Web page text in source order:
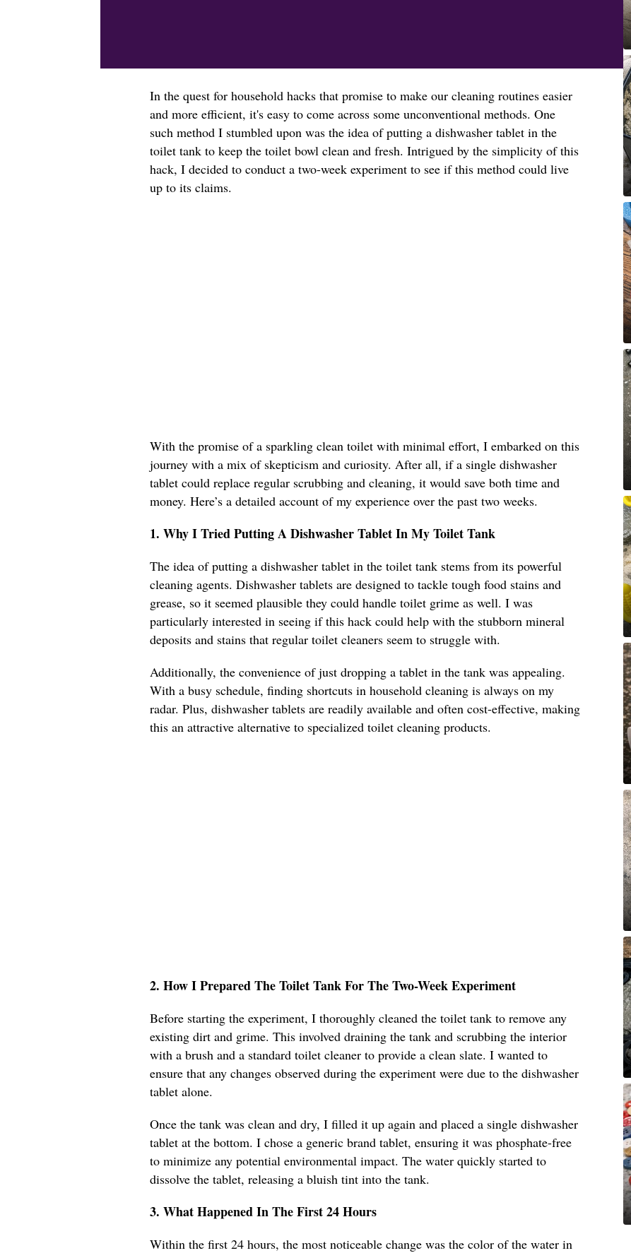
In the quest for household hacks that promise to make our cleaning routines easier
and more efficient, it's easy to come across some unconventional methods. One
such method I stumbled upon was the idea of putting a dishwasher tablet in the
toilet tank to keep the toilet bowl clean and fresh. Intrigued by the simplicity of this
hack, I decided to conduct a two-week experiment to see if this method could live
up to its claims.
With the promise of a sparkling clean toilet with minimal effort, I embarked on this
journey with a mix of skepticism and curiosity. After all, if a single dishwasher
tablet could replace regular scrubbing and cleaning, it would save both time and
money. Here’s a detailed account of my experience over the past two weeks.
1. Why I Tried Putting A Dishwasher Tablet In My Toilet Tank
The idea of putting a dishwasher tablet in the toilet tank stems from its powerful
cleaning agents. Dishwasher tablets are designed to tackle tough food stains and
grease, so it seemed plausible they could handle toilet grime as well. I was
particularly interested in seeing if this hack could help with the stubborn mineral
deposits and stains that regular toilet cleaners seem to struggle with.
Additionally, the convenience of just dropping a tablet in the tank was appealing.
With a busy schedule, finding shortcuts in household cleaning is always on my
radar. Plus, dishwasher tablets are readily available and often cost-effective, making
this an attractive alternative to specialized toilet cleaning products.
2. How I Prepared The Toilet Tank For The Two-Week Experiment
Before starting the experiment, I thoroughly cleaned the toilet tank to remove any
existing dirt and grime. This involved draining the tank and scrubbing the interior
with a brush and a standard toilet cleaner to provide a clean slate. I wanted to
ensure that any changes observed during the experiment were due to the dishwasher
tablet alone.
Once the tank was clean and dry, I filled it up again and placed a single dishwasher
tablet at the bottom. I chose a generic brand tablet, ensuring it was phosphate-free
to minimize any potential environmental impact. The water quickly started to
dissolve the tablet, releasing a bluish tint into the tank.
3. What Happened In The First 24 Hours
Within the first 24 hours, the most noticeable change was the color of the water in